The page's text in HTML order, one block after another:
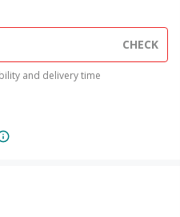
CHECK
and delivery time